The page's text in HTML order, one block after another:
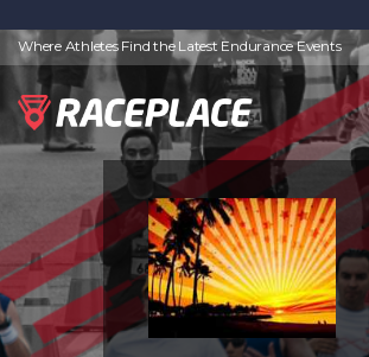
Where Athletes Find the Latest Endurance Events